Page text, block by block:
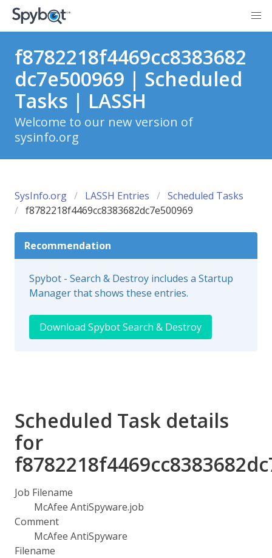
f8782218f4469cc8383682
dc7e500969 | Scheduled
Tasks | LASSH
Welcome to our new version of
sysinfo.org
SysInfo.org LASSH Entries
Scheduled Tasks
f8782218f4469cc8383682dc7e500969
Recommendation
Spybot - Search & Destroy includes a Startup
Manager that shows these entries.
Download Spybot Search & Destroy
Scheduled Task details
for
Job Filename
McAfee AntiSpyware.job
Comment
McAfee AntiSpyware
Filename